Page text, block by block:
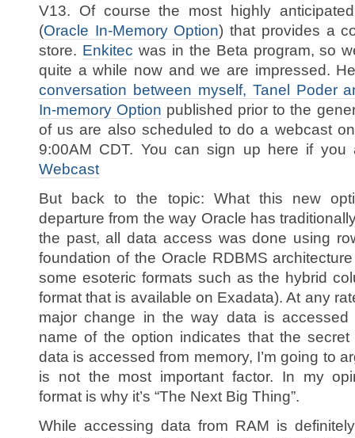
V13. Of course the most highly
(Oracle In-Memory Option) that provides a
store. Enkitec was in the Beta program, so
quite a while now and we are impressed.
conversation between myself, Tanel Poder
In-memory Option published prior to the
of us are also scheduled to do a webcast
9:00AM CDT. You can sign up here if
Webcast
But back to the topic: What this new
departure from the way Oracle has
the past, all data access was done using
foundation of the Oracle RDBMS
some esoteric formats such as the hybrid
format that is available on Exadata). At any
major change in the way data is
name of the option indicates that the
data is accessed from memory, I’m going to
is not the most important factor. In my
format is why it’s “The Next Big Thing”.
While accessing data from RAM is